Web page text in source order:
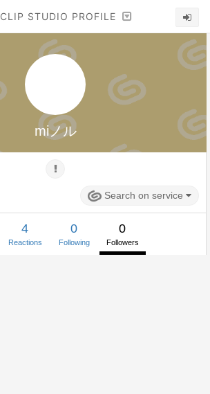
CLIP STUDIO PROFILE
miノル
Search on service
4
Reactions
0
Following
0
Followers